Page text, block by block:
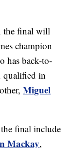
the final will
champion
has back-to-
qualified in
Miguel
final include
Mackay,